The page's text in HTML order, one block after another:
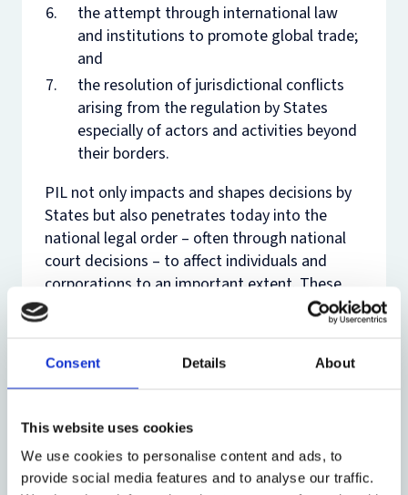
Consent Details About
This website uses cookies
We use cookies to personalise content and ads, to
provide social media features and to analyse our traffic.
the attempt through international law
and institutions to promote global trade;
and
the resolution of jurisdictional conflicts
arising from the regulation by States
especially of actors and activities beyond
their borders.
PIL not only impacts and shapes decisions by
States but also penetrates today into the
national legal order – often through national
court decisions – to affect individuals and
corporations to an important extent. These
developments have led to the growth of
lawyers and law firms who specialise in the
practice of PIL. This is in addition to the
demand for lawyers in governments, inter-
governmental organizations. For those who
international law, the course provides a broad
sweep of issues which illuminate not merely